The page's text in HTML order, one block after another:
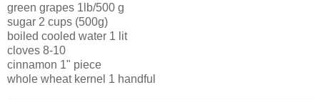
green grapes 1lb/500 g
sugar 2 cups (500g)
boiled cooled water 1 lit
cloves 8-10
cinnamon 1" piece
whole wheat kernel 1 handful